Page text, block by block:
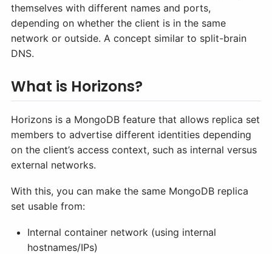
themselves with different names and ports,
depending on whether the client is in the same
network or outside. A concept similar to split-brain
DNS.
What is Horizons?
Horizons is a MongoDB feature that allows replica set
members to advertise different identities depending
on the client’s access context, such as internal versus
external networks.
With this, you can make the same MongoDB replica
set usable from:
Internal container network (using internal
hostnames/IPs)